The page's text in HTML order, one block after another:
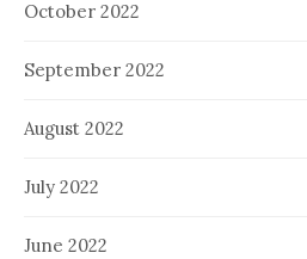
October 2022
September 2022
August 2022
July 2022
June 2022